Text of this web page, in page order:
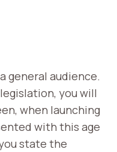
general audience.
you will
when launching
with this age
state the